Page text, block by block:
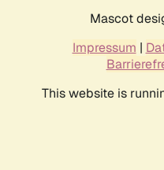
Mascot
Impressum |
This website is